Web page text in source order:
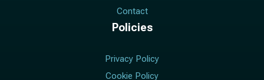
Contact
Policies
Privacy Policy
Cookie Policy